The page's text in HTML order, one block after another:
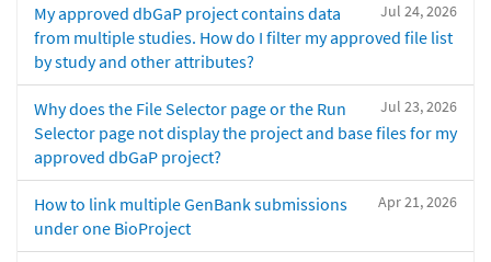
Jul 24, 2026
My approved dbGaP project contains data
from multiple studies. How do I filter my approved file list
by study and other attributes?
Jul 23, 2026
Why does the File Selector page or the Run
Selector page not display the project and base files for my
approved dbGaP project?
Apr 21, 2026
How to link multiple GenBank submissions
under one BioProject